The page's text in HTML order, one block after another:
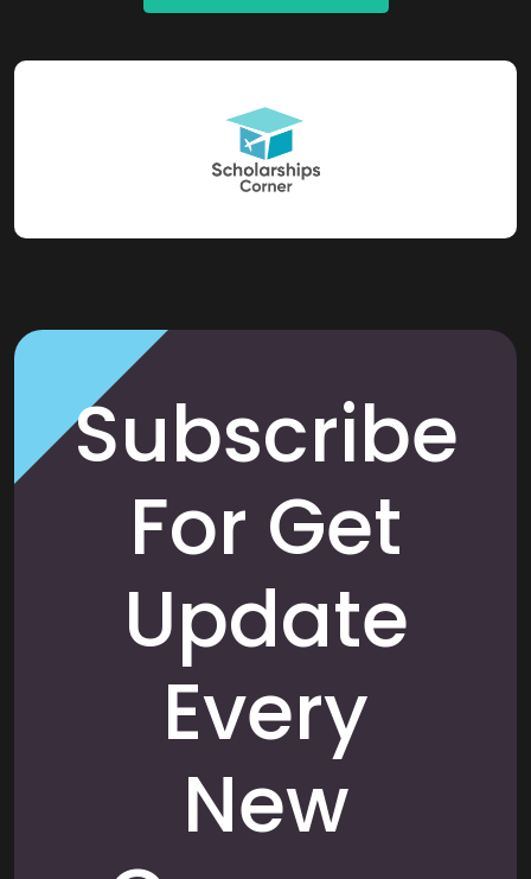
Subscribe
For Get
Update
Every
New